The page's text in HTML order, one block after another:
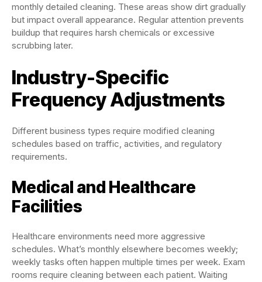
monthly detailed cleaning. These areas show dirt gradually
but impact overall appearance. Regular attention prevents
buildup that requires harsh chemicals or excessive
scrubbing later.
Industry-Specific
Frequency Adjustments
Different business types require modified cleaning
schedules based on traffic, activities, and regulatory
requirements.
Medical and Healthcare
Facilities
Healthcare environments need more aggressive
schedules. What’s monthly elsewhere becomes weekly;
weekly tasks often happen multiple times per week. Exam
rooms require cleaning between each patient. Waiting